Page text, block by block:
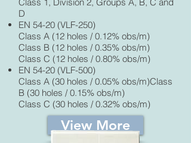
D
EN 54-20 (VLF-250)
Class A (12 holes / 0.12% obs/m)
Class B (12 holes / 0.35% obs/m)
Class C (12 holes / 0.80% obs/m)
EN 54-20 (VLF-500)
Class A (30 holes / 0.05% obs/m)Class
B (30 holes / 0.15% obs/m)
Class C (30 holes / 0.32% obs/m)
View More